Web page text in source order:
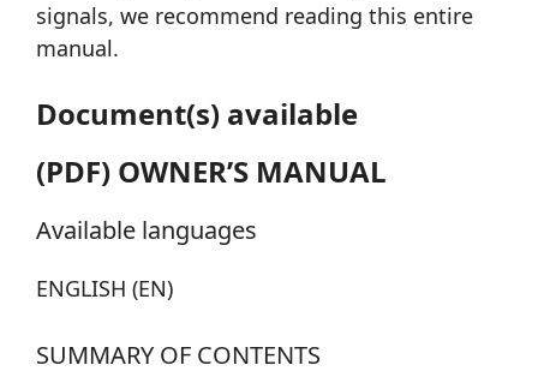
signals, we recommend reading this entire
manual.
Document(s) available
(PDF) OWNER’S MANUAL
Available languages
ENGLISH (EN)
SUMMARY OF CONTENTS